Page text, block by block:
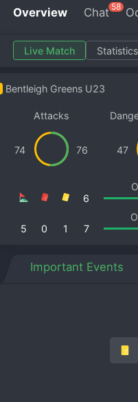
Overview Chat 58
Live Match Statistics
Bentleigh Greens U23
Attacks
74 76 47
6
5
0 1 7
Important Events